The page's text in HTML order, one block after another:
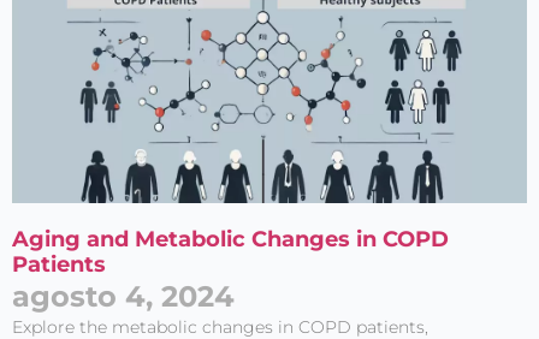
Aging and Metabolic Changes in COPD
Patients
agosto 4, 2024
Explore the metabolic changes in COPD patients,